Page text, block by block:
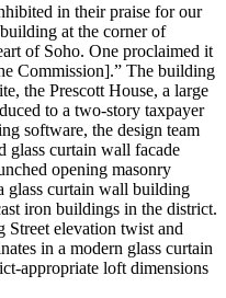
in their praise for our
at the corner of
of Soho. One proclaimed it
Commission].” The building
the Prescott House, a large
to a two-story taxpayer
software, the design team
glass curtain wall facade
opening masonry
glass curtain wall building
iron buildings in the district.
Street elevation twist and
in a modern glass curtain
appropriate loft dimensions